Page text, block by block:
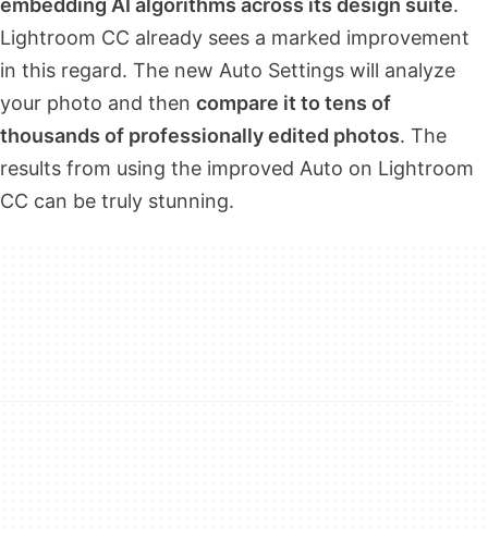
embedding AI algorithms across its design suite.
Lightroom CC already sees a marked improvement
in this regard. The new Auto Settings will analyze
your photo and then compare it to tens of
thousands of professionally edited photos. The
results from using the improved Auto on Lightroom
CC can be truly stunning.